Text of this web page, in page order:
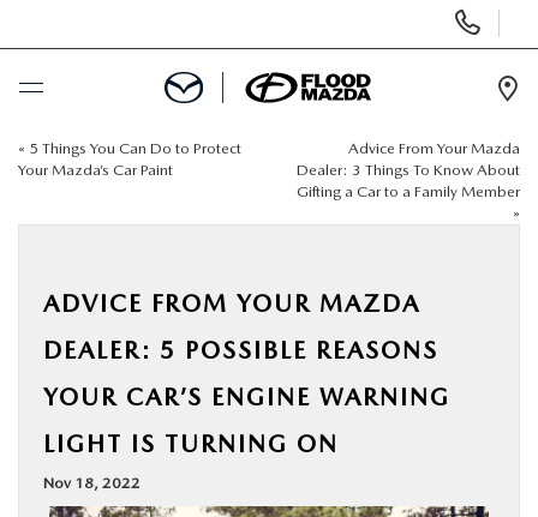
BUY ONLINE
PRE-OWNED
FINANCE
« 5 Things You Can Do to Protect
Your Mazda’s Car Paint
Advice From Your Mazda
Dealer: 3 Things To Know About
Gifting a Car to a Family Member
»
ADVICE FROM YOUR MAZDA
DEALER: 5 POSSIBLE REASONS
YOUR CAR’S ENGINE WARNING
LIGHT IS TURNING ON
Nov 18, 2022